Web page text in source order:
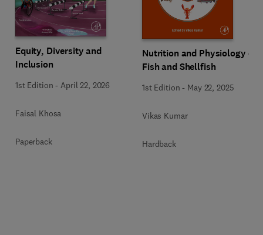
Equity, Diversity and
Inclusion
1st Edition - April 22, 2026
Faisal Khosa
Paperback
Nutrition and Physiology of
Fish and Shellfish
1st Edition - May 22, 2025
Vikas Kumar
Hardback